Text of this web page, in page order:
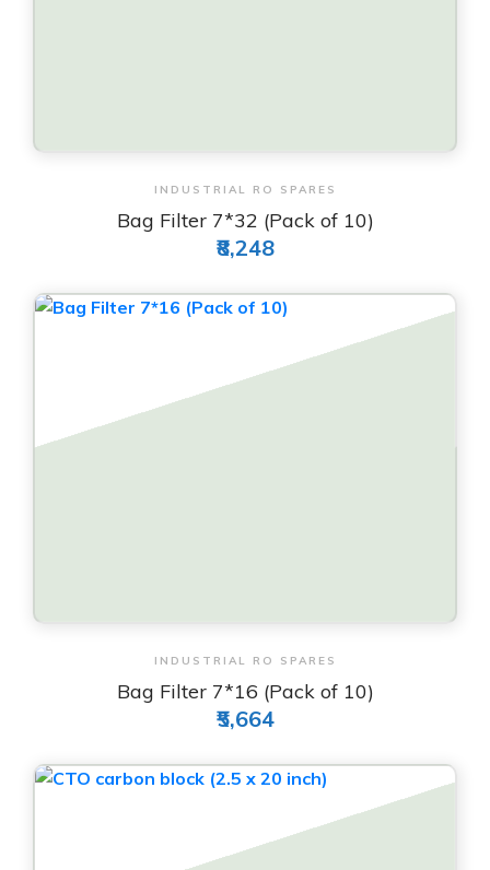
View & Order
INDUSTRIAL RO SPARES
Bag Filter 7*32 (Pack of 10)
₹8,248
View & Order
INDUSTRIAL RO SPARES
Bag Filter 7*16 (Pack of 10)
₹5,664